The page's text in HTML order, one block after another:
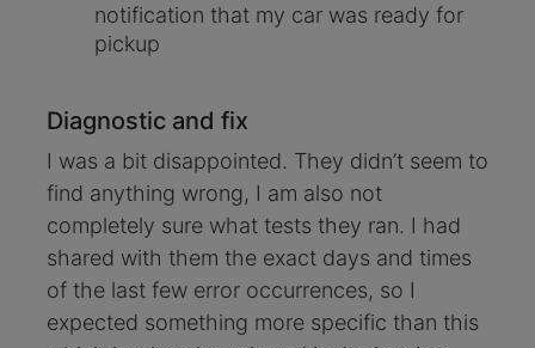
notification that my car was ready for
pickup
Diagnostic and fix
I was a bit disappointed. They didn’t seem to
find anything wrong, I am also not
completely sure what tests they ran. I had
shared with them the exact days and times
of the last few error occurrences, so I
expected something more specific than this